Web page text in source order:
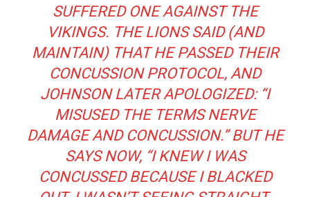
SUFFERED ONE AGAINST THE
VIKINGS. THE LIONS SAID (AND
MAINTAIN) THAT HE PASSED THEIR
CONCUSSION PROTOCOL, AND
JOHNSON LATER APOLOGIZED: “I
MISUSED THE TERMS NERVE
DAMAGEAND CONCUSSION.” BUT HE
SAYS NOW, “I KNEW I WAS
CONCUSSED BECAUSE I BLACKED